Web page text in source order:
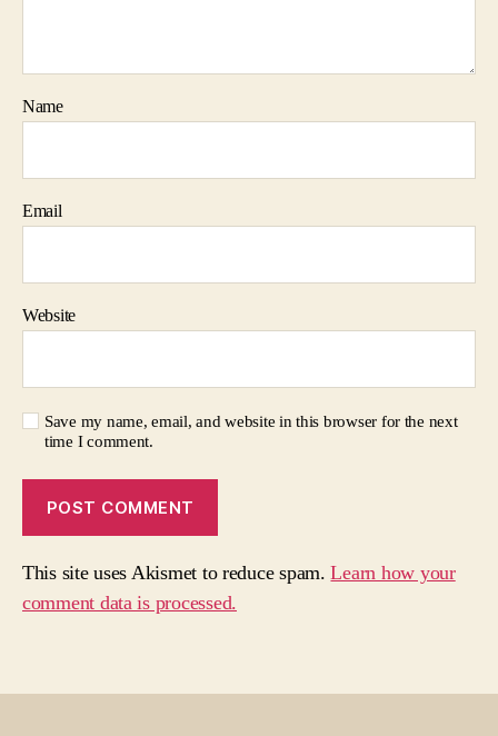
Name
Email
Website
Save my name, email, and website in this browser for the next
time I comment.
This site uses Akismet to reduce spam.Learn how your
comment data is processed.